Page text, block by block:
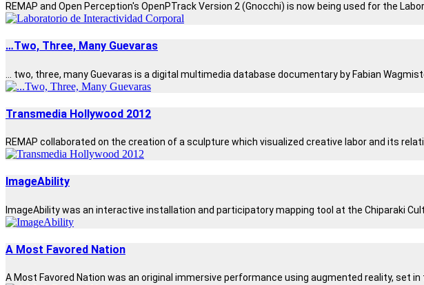
REMAP and Open Perception's OpenPTrack Version 2 (Gnocchi) is now being used for the
…Two, Three, Many Guevaras
... two, three, many Guevaras is a digital multimedia database documentary by Fabian
Transmedia Hollywood 2012
REMAP collaborated on the creation of a sculpture which visualized creative labor and its
ImageAbility
ImageAbility was an interactive installation and participatory mapping tool at the Chiparaki
A Most Favored Nation
A Most Favored Nation was an original immersive performance using augmented reality, set